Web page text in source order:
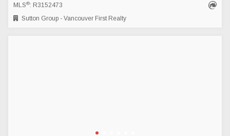
MLS®: R3152473
Sutton Group - Vancouver First Realty